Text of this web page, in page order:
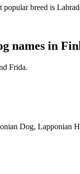
breed is
names in
Frida.
Dog, Lapponian